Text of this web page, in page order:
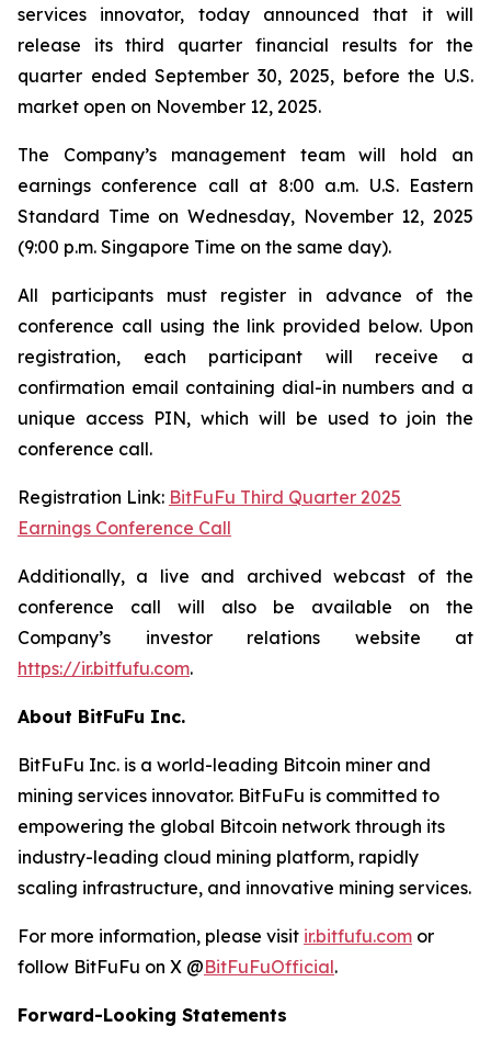
services innovator, today announced that it will
release its third quarter financial results for the
quarter ended September 30, 2025, before the U.S.
market open on November 12, 2025.
The Company’s management team will hold an
earnings conference call at 8:00 a.m. U.S. Eastern
Standard Time on Wednesday, November 12, 2025
(9:00 p.m. Singapore Time on the same day).
All participants must register in advance of the
conference call using the link provided below. Upon
registration, each participant will receive a
confirmation email containing dial-in numbers and a
unique access PIN, which will be used to join the
conference call.
Registration Link: BitFuFu Third Quarter 2025
Earnings Conference Call
Additionally, a live and archived webcast of the
conference call will also be available on the
Company’s investor relations website at
https://ir.bitfufu.com.
About BitFuFu Inc.
BitFuFu Inc. is a world-leading Bitcoin miner and
mining services innovator. BitFuFu is committed to
empowering the global Bitcoin network through its
industry-leading cloud mining platform, rapidly
scaling infrastructure, and innovative mining services.
For more information, please visit ir.bitfufu.com or
follow BitFuFu on X @BitFuFuOfficial.
Forward-Looking Statements